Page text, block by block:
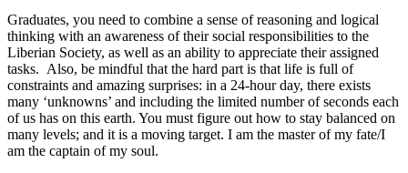
Graduates, you need to combine a sense of reasoning and logical
thinking with an awareness of their social responsibilities to the
Liberian Society, as well as an ability to appreciate their assigned
tasks. Also, be mindful that the hard part is that life is full of
constraints and amazing surprises: in a 24-hour day, there exists
many ‘unknowns’ and including the limited number of seconds each
of us has on this earth. You must figure out how to stay balanced on
many levels; and it is a moving target. I am the master of my fate/I
am the captain of my soul.